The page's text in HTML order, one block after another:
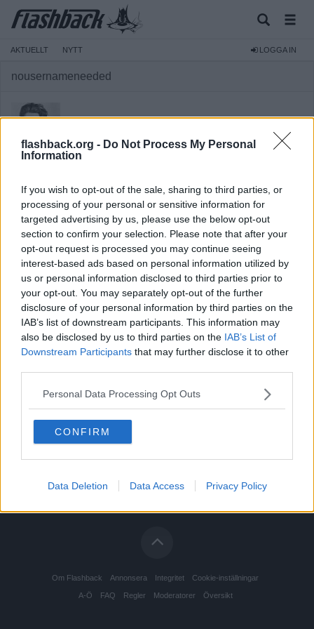
flashback.org - Do Not Process My Personal
Information
If you wish to opt-out of the sale, sharing to third parties, or
processing of your personal or sensitive information for
targeted advertising by us, please use the below opt-out
section to confirm your selection. Please note that after your
opt-out request is processed you may continue seeing
interest-based ads based on personal information utilized by
us or personal information disclosed to third parties prior to
your opt-out. You may separately opt-out of the further
disclosure of your personal information by third parties on the
IAB’s list of downstream participants. This information may
also be disclosed by us to third parties on the IAB’s List of
Downstream Participants that may further disclose it to other
Personal Data Processing Opt Outs
CONFIRM
Data Deletion Data Access Privacy Policy
AKTUELLT NYTT LOGGA IN
nousernameneeded
Medlem
Reg:2015-01-10
Inlägg:8 495(2,01 inlägg per dag)
Hitta inlägg av nousernameneeded
Hitta ämnen startade av nousernameneeded
Om Flashback Annonsera Integritet Cookie-inställningar
A-Ö FAQ Regler Moderatorer Översikt